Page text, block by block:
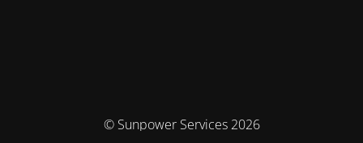
© Sunpower Services 2026